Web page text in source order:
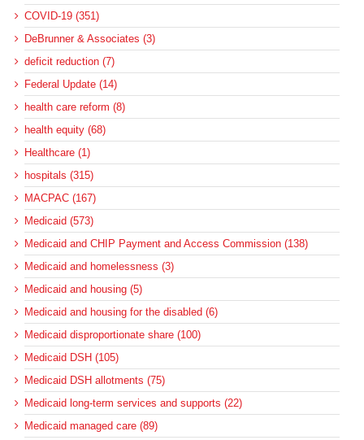
COVID-19 (351)
DeBrunner & Associates (3)
deficit reduction (7)
Federal Update (14)
health care reform (8)
health equity (68)
Healthcare (1)
hospitals (315)
MACPAC (167)
Medicaid (573)
Medicaid and CHIP Payment and Access Commission (138)
Medicaid and homelessness (3)
Medicaid and housing (5)
Medicaid and housing for the disabled (6)
Medicaid disproportionate share (100)
Medicaid DSH (105)
Medicaid DSH allotments (75)
Medicaid long-term services and supports (22)
Medicaid managed care (89)